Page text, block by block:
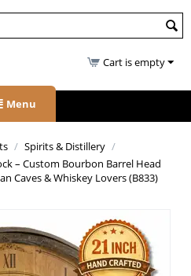
Cart is empty
Menu
/ Spirits & Distillery /
– Custom Bourbon Barrel Head
Caves & Whiskey Lovers (B833)